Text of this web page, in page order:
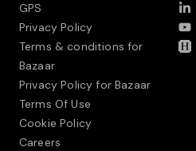
GPS
Privacy Policy
Terms & conditions for
Bazaar
Privacy Policy for Bazaar
Terms Of Use
Cookie Policy
Careers